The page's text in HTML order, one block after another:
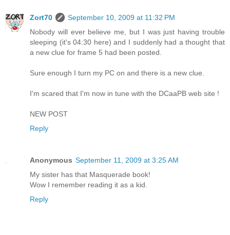
Zort70
September 10, 2009 at 11:32 PM
Nobody will ever believe me, but I was just having trouble
sleeping (it's 04:30 here) and I suddenly had a thought that
a new clue for frame 5 had been posted.
Sure enough I turn my PC on and there is a new clue.
I'm scared that I'm now in tune with the DCaaPB web site !
NEW POST
Reply
Anonymous September 11, 2009 at 3:25 AM
My sister has that Masquerade book!
Wow I remember reading it as a kid.
Reply